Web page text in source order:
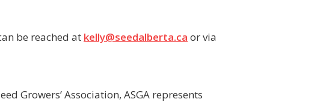
be reached at kelly@seedalberta.ca or via
Growers’ Association, ASGA represents